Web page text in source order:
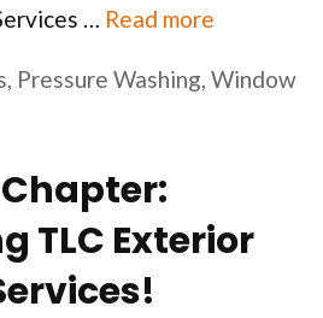
… Read more
, Pressure Washing,Window
Chapter:
TLC Exterior